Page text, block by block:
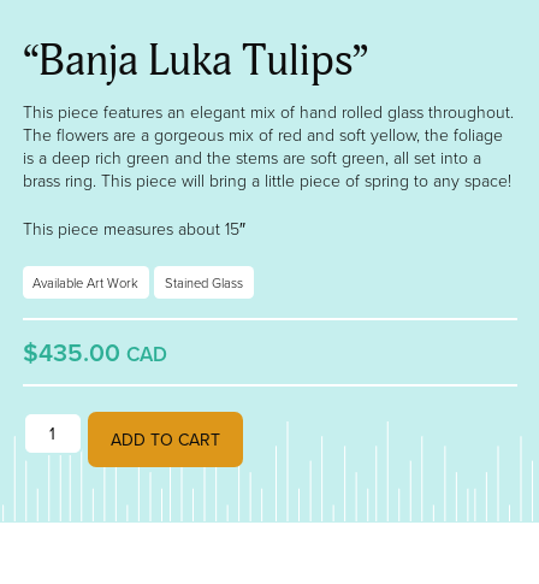
“Banja Luka Tulips”
This piece features an elegant mix of hand rolled glass throughout.
The flowers are a gorgeous mix of red and soft yellow, the foliage
is a deep rich green and the stems are soft green, all set into a
brass ring. This piece will bring a little piece of spring to any space!
This piece measures about 15″
Available Art Work Stained Glass
$435.00 CAD
"Banja Luka Tulips" quantity
ADD TO CART